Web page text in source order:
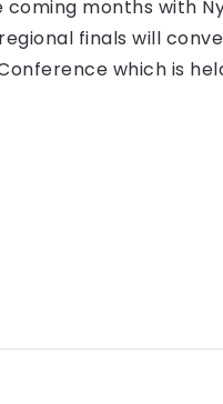
coming months with
finals will
which is